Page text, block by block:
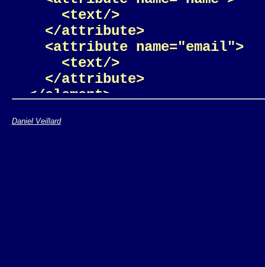
    <text/>
  </attribute>
  <attribute name="email">
    <text/>
  </attribute>
</element>
Daniel Veillard